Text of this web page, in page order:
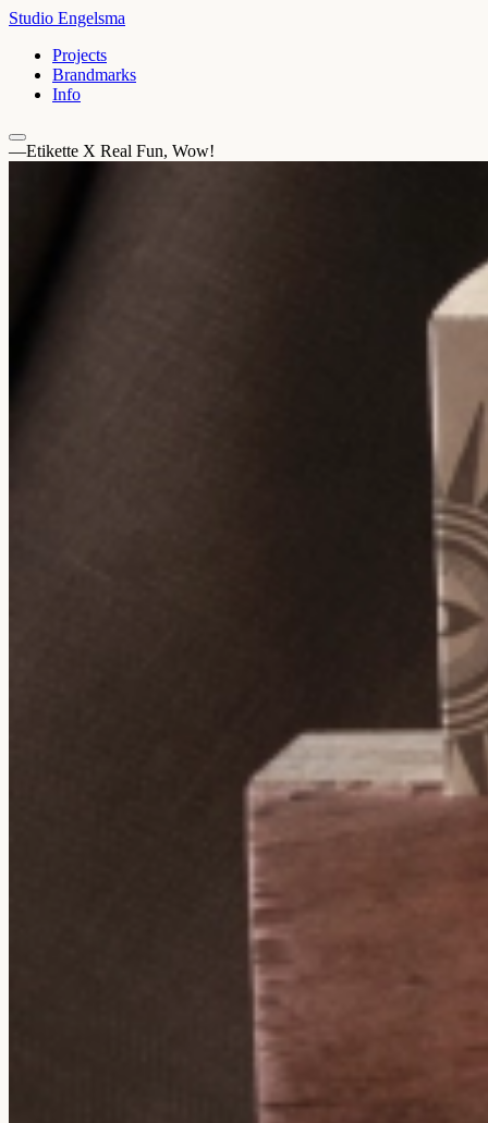
Studio Engelsma
Projects
Brandmarks
Info
—Etikette X Real Fun, Wow!